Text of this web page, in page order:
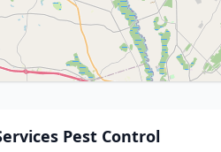
Pest Control